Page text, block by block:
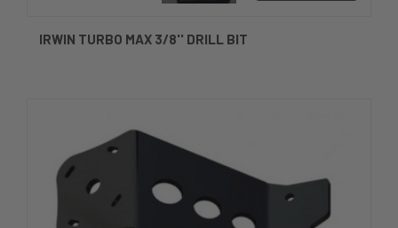
IRWIN TURBO MAX 3/8'' DRILL BIT